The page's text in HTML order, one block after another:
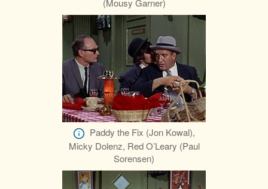
(Mousy Garner)
Paddy the Fix (Jon Kowal),
Micky Dolenz, Red O’Leary (Paul
Sorensen)